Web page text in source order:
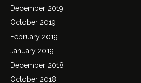
December 2019
October 2019
February 2019
January 2019
December 2018
October 2018